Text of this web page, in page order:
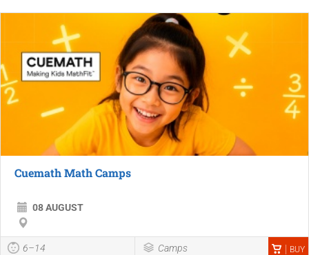
Cuemath Math Camps
08 AUGUST
6–14 Camps BUY